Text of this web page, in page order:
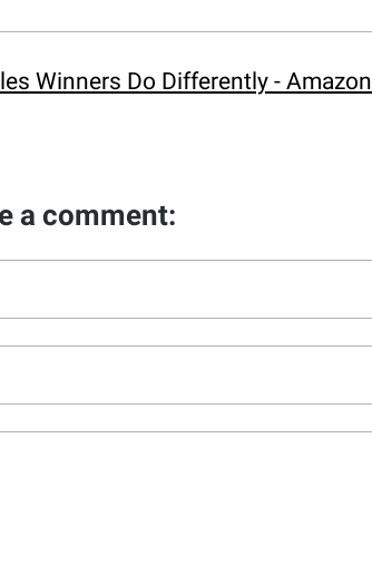
Winners Do Differently - Amazon
a comment: